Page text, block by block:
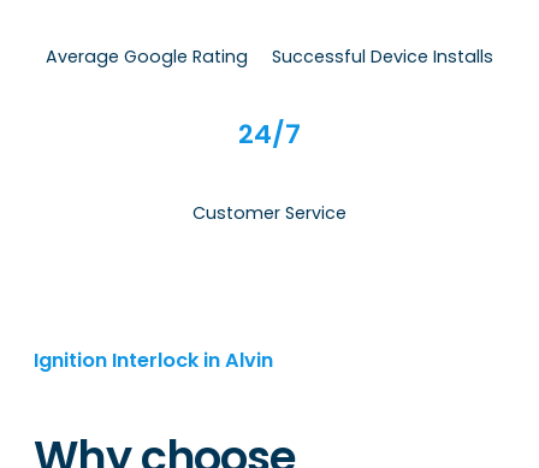
Average Google Rating Successful Device Installs
24/7
Customer Service
Ignition Interlock in Alvin